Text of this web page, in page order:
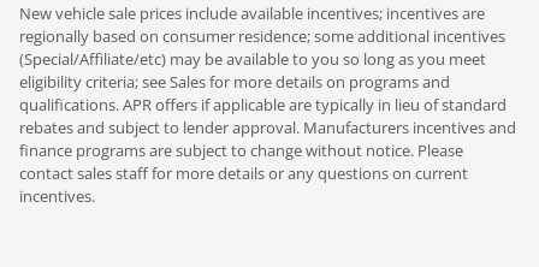
New vehicle sale prices include available incentives; incentives are
regionally based on consumer residence; some additional incentives
(Special/Affiliate/etc) may be available to you so long as you meet
eligibility criteria; see Sales for more details on programs and
qualifications. APR offers if applicable are typically in lieu of standard
rebates and subject to lender approval. Manufacturers incentives and
finance programs are subject to change without notice. Please
contact sales staff for more details or any questions on current
incentives.